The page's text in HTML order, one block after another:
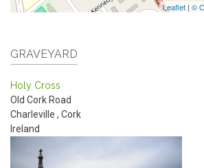
Leaflet | ©
GRAVEYARD
Holy Cross
Old Cork Road
Charleville , Cork
Ireland